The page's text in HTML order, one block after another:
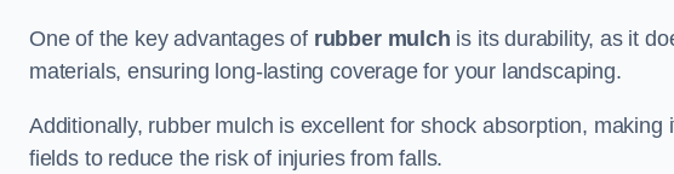
One of the key advantages of rubber mulch is its durability, as it
materials, ensuring long-lasting coverage for your landscaping.
Additionally, rubber mulch is excellent for shock absorption,
fields to reduce the risk of injuries from falls.